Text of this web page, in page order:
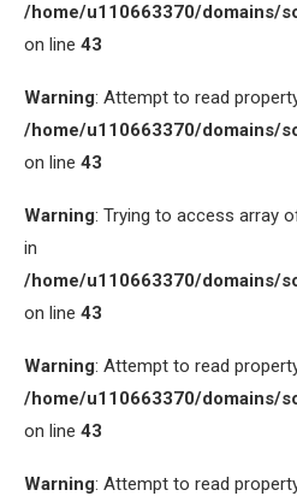
/home/u110663370/domains/
on line 43
Warning: Attempt to read
/home/u110663370/domains/
on line 43
Warning: Trying to access array
in
/home/u110663370/domains/
on line 43
Warning: Attempt to read
/home/u110663370/domains/
on line 43
Warning: Attempt to read